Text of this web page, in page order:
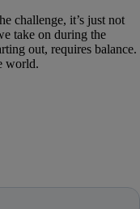
challenge, it’s just not
take on during the
out, requires balance.
world.